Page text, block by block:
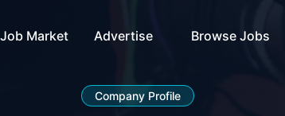
Job Market Advertise Browse Jobs
Company Profile